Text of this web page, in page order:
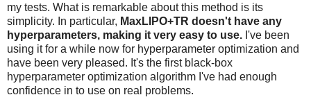
my tests. What is remarkable about this method is its
simplicity. In particular, MaxLIPO+TR doesn't have any
hyperparameters, making it very easy to use. I've been
using it for a while now for hyperparameter optimization and
have been very pleased. It's the first black-box
hyperparameter optimization algorithm I've had enough
confidence in to use on real problems.